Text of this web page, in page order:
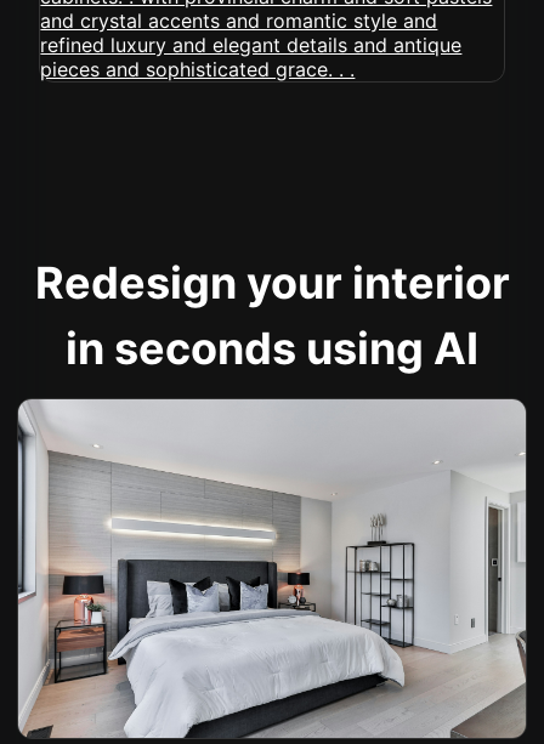
Redesign your interior
in seconds using AI